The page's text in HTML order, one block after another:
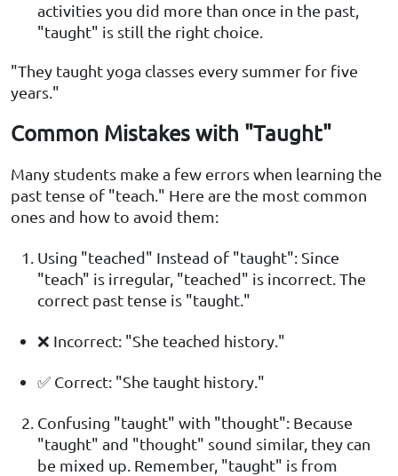
activities you did more than once in the past,
"taught" is still the right choice.
"They taught yoga classes every summer for five
years."
Common Mistakes with "Taught"
Many students make a few errors when learning the
past tense of "teach." Here are the most common
ones and how to avoid them:
Using "teached" Instead of "taught": Since
"teach" is irregular, "teached" is incorrect. The
correct past tense is "taught."
❌ Incorrect: "She teached history."
✅ Correct: "She taught history."
Confusing "taught" with "thought": Because
"taught" and "thought" sound similar, they can
be mixed up. Remember, "taught" is from